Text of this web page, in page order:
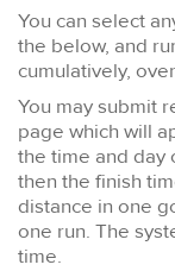
You can select
the below, and
cumulatively,
You may submit
page which will
the time and day
then the finish
distance in one
one run. The
time.